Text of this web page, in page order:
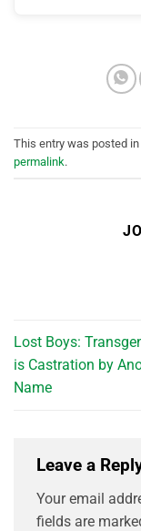
This entry was posted in
permalink.
Lost Boys:
is Castration by
Name
Leave a
Your email
fields are